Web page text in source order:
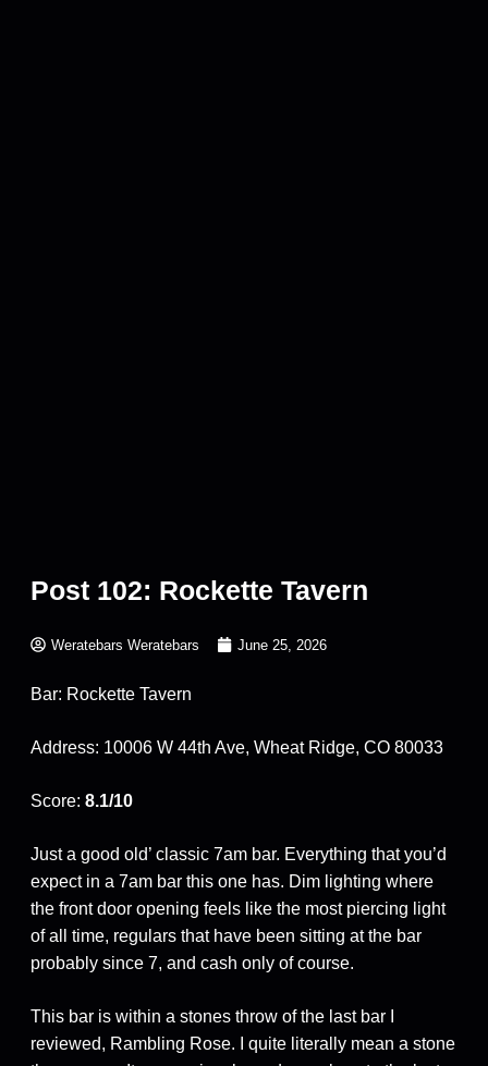
Post 102: Rockette Tavern
Weratebars Weratebars June 25, 2026
Bar: Rockette Tavern
Address: 10006 W 44th Ave, Wheat Ridge, CO 80033
Score: 8.1/10
Just a good old’ classic 7am bar. Everything that you’d
expect in a 7am bar this one has. Dim lighting where
the front door opening feels like the most piercing light
of all time, regulars that have been sitting at the bar
probably since 7, and cash only of course.
This bar is within a stones throw of the last bar I
reviewed, Rambling Rose. I quite literally mean a stone